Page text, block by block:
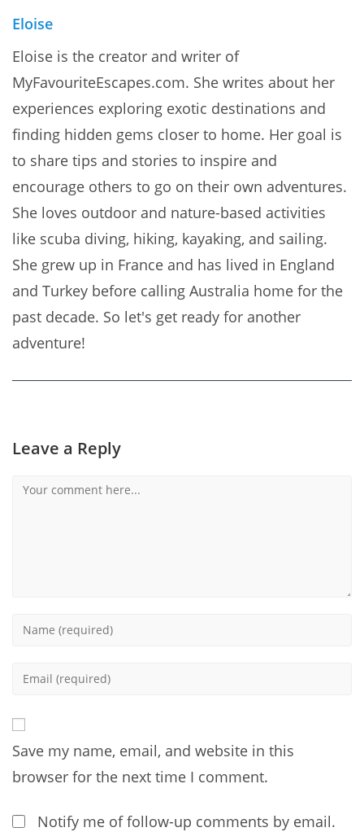
Eloise
Eloise is the creator and writer of
MyFavouriteEscapes.com. She writes about her
experiences exploring exotic destinations and
finding hidden gems closer to home. Her goal is
to share tips and stories to inspire and
encourage others to go on their own adventures.
She loves outdoor and nature-based activities
like scuba diving, hiking, kayaking, and sailing.
She grew up in France and has lived in England
and Turkey before calling Australia home for the
past decade. So let's get ready for another
adventure!
Leave a Reply
Comment
Enter
comment
Enter
address
to
comment
Save my name, email, and website in this
browser for the next time I comment.
Notify me of follow-up comments by email.